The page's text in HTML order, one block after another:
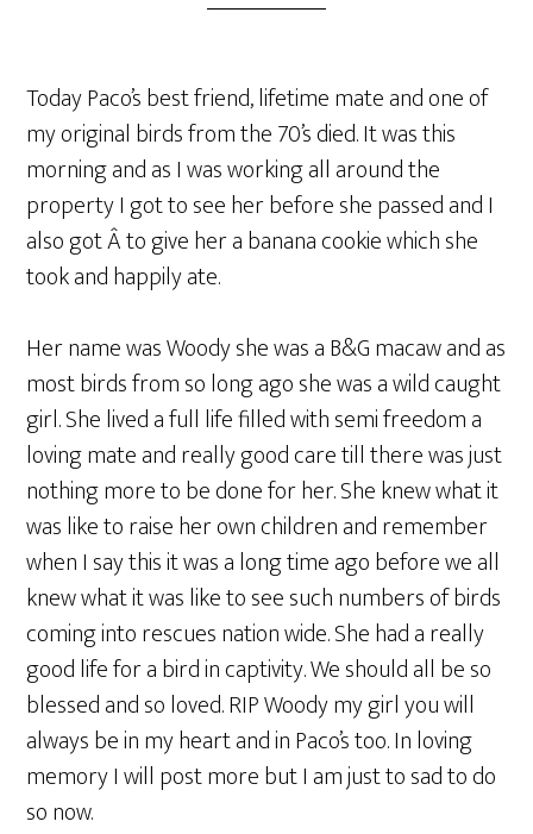
Today Paco’s best friend, lifetime mate and one of
my original birds from the 70’s died. It was this
morning and as I was working all around the
property I got to see her before she passed and I
also got Â to give her a banana cookie which she
took and happily ate.
Her name was Woody she was a B&G macaw and as
most birds from so long ago she was a wild caught
girl. She lived a full life filled with semi freedom a
loving mate and really good care till there was just
nothing more to be done for her. She knew what it
was like to raise her own children and remember
when I say this it was a long time ago before we all
knew what it was like to see such numbers of birds
coming into rescues nation wide. She had a really
good life for a bird in captivity. We should all be so
blessed and so loved. RIP Woody my girl you will
always be in my heart and in Paco’s too. In loving
memory I will post more but I am just to sad to do
so now.